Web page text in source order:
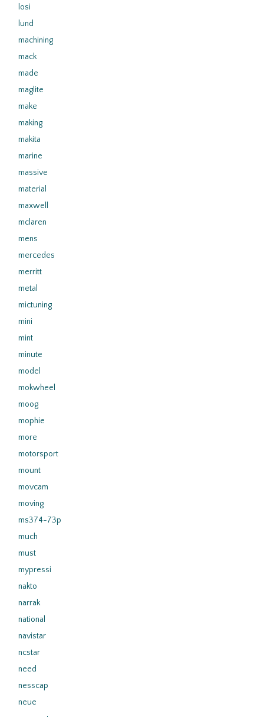
losi
lund
machining
mack
made
maglite
make
making
makita
marine
massive
material
maxwell
mclaren
mens
mercedes
merritt
metal
mictuning
mini
mint
minute
model
mokwheel
moog
mophie
more
motorsport
mount
movcam
moving
ms374-73p
much
must
mypressi
nakto
narrak
national
navistar
ncstar
need
nesscap
neue